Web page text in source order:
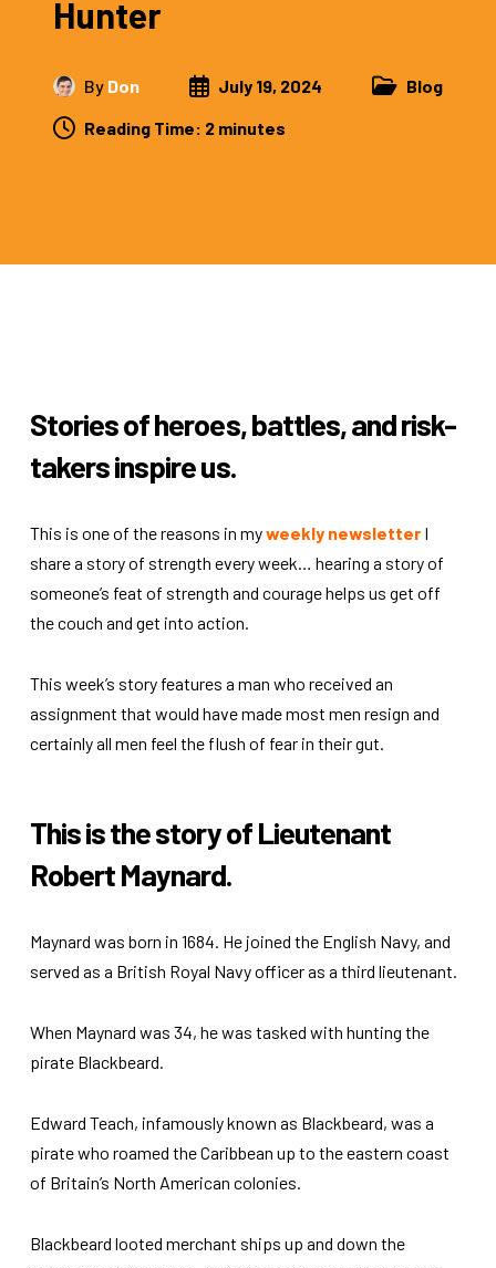
Hunter
By Don July 19, 2024
Blog
Reading Time: 2 minutes
Stories of heroes, battles, and risk-
takers inspire us.
This is one of the reasons in myweekly newsletter I
share a story of strength every week… hearing a story of
someone’s feat of strength and courage helps us get off
the couch and get into action.
This week’s story features a man who received an
assignment that would have made most men resign and
certainly all men feel the flush of fear in their gut.
This is the story of Lieutenant
Robert Maynard.
Maynard was born in 1684. He joined the English Navy, and
served as a British Royal Navy officer as a third lieutenant.
When Maynard was 34, he was tasked with hunting the
pirate Blackbeard.
Edward Teach, infamously known as Blackbeard, was a
pirate who roamed the Caribbean up to the eastern coast
of Britain’s North American colonies.
Blackbeard looted merchant ships up and down the